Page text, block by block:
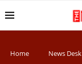
Home News Desk